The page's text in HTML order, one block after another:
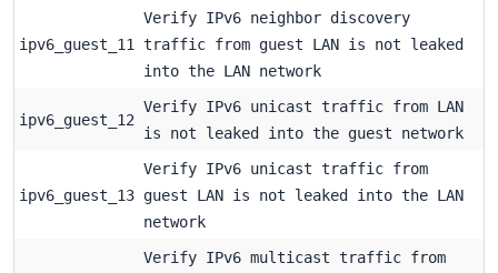
ipv6_guest_11
Verify IPv6 neighbor discovery
traffic from guest LAN is not leaked
into the LAN network
ipv6_guest_12
Verify IPv6 unicast traffic from LAN
is not leaked into the guest network
ipv6_guest_13
Verify IPv6 unicast traffic from
guest LAN is not leaked into the LAN
network
Verify IPv6 multicast traffic from